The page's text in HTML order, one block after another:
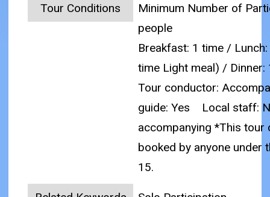
Tour Conditions
Minimum Number of
people
Breakfast: 1 time /
time Light meal) / Dinner:
Tour conductor:
guide: Yes
Local staff:
accompanying *This tour
booked by anyone under
15.